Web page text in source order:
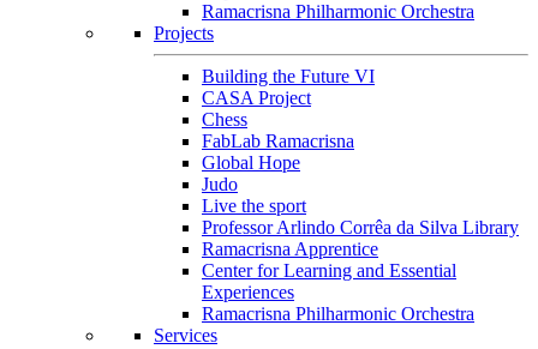
Ramacrisna Philharmonic Orchestra
Projects
Building the Future VI
CASA Project
Chess
FabLab Ramacrisna
Global Hope
Judo
Live the sport
Professor Arlindo Corrêa da Silva Library
Ramacrisna Apprentice
Center for Learning and Essential
Experiences
Ramacrisna Philharmonic Orchestra
Services